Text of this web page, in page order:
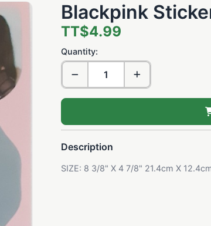
Blackpink
TT$4.99
Quantity:
Description
SIZE: 8 3/8" X 4 7/8" 21.4cm X